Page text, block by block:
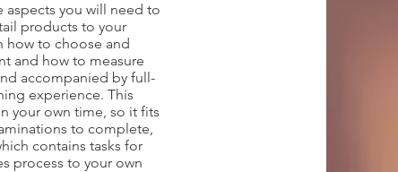
aspects you will need to
products to your
how to choose and
and how to measure
accompanied by full-
experience. This
your own time, so it fits
to complete,
contains tasks for
process to your own